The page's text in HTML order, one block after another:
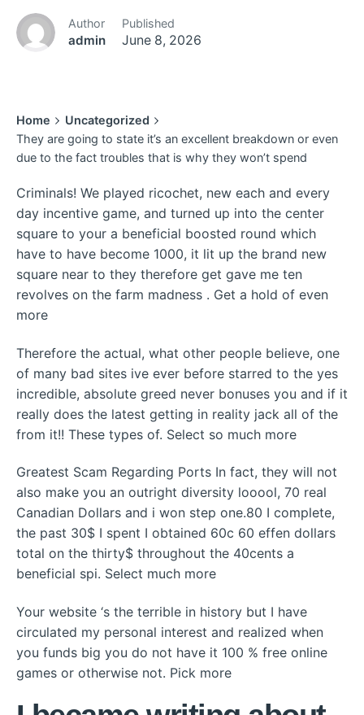
Author
admin
Published
June 8, 2026
Home
Uncategorized
They are going to state it’s an excellent breakdown or even
due to the fact troubles that is why they won’t spend
Criminals! We played ricochet, new each and every
day incentive game, and turned up into the center
square to your a beneficial boosted round which
have to have become 1000, it lit up the brand new
square near to they therefore get gave me ten
revolves on the farm madness . Get a hold of even
more
Therefore the actual, what other people believe, one
of many bad sites ive ever before starred to the yes
incredible, absolute greed never bonuses you and if it
really does the latest getting in reality jack all of the
from it!! These types of. Select so much more
Greatest Scam Regarding Ports In fact, they will not
also make you an outright diversity looool, 70 real
Canadian Dollars and i won step one.80 I complete,
the past 30$ I spent I obtained 60c 60 effen dollars
total on the thirty$ throughout the 40cents a
beneficial spi. Select much more
Your website ‘s the terrible in history but I have
circulated my personal interest and realized when
you funds big you do not have it 100 % free online
games or otherwise not. Pick more